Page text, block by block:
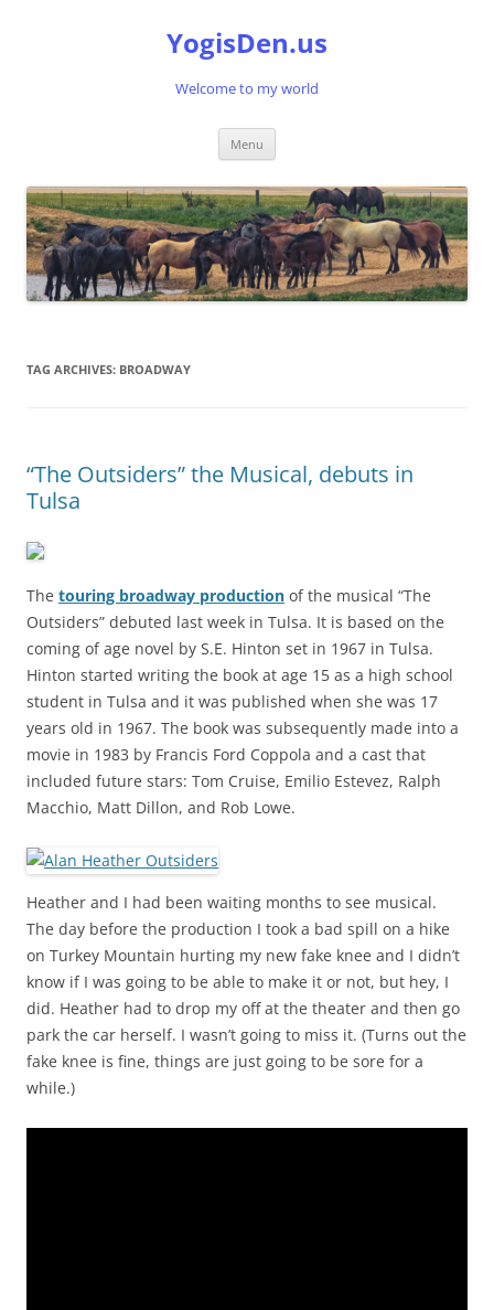
YogisDen.us
Welcome to my world
Menu
TAG ARCHIVES: BROADWAY
“The Outsiders” the Musical, debuts in
Tulsa
The touring broadway production of the musical “The
Outsiders” debuted last week in Tulsa. It is based on the
coming of age novel by S.E. Hinton set in 1967 in Tulsa.
Hinton started writing the book at age 15 as a high school
student in Tulsa and it was published when she was 17
years old in 1967. The book was subsequently made into a
movie in 1983 by Francis Ford Coppola and a cast that
included future stars: Tom Cruise, Emilio Estevez, Ralph
Macchio, Matt Dillon, and Rob Lowe.
Heather and I had been waiting months to see musical.
The day before the production I took a bad spill on a hike
on Turkey Mountain hurting my new fake knee and I didn’t
know if I was going to be able to make it or not, but hey, I
did. Heather had to drop my off at the theater and then go
park the car herself. I wasn’t going to miss it. (Turns out the
fake knee is fine, things are just going to be sore for a
while.)